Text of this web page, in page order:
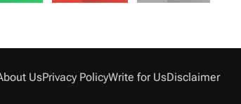
UsPrivacy PolicyWrite for UsDisclaimer